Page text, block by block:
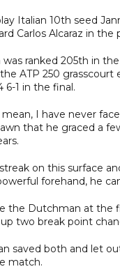
Italian 10th seed
Carlos Alcaraz in
was ranked 205th in
ATP 250
6-1 in the final.
I have never
that he graced a
on this surface
forehand, he
the Dutchman at the
two break point
saved both and let
match.